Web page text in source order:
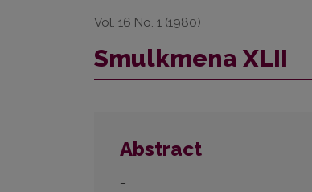
Vol. 16 No. 1 (1980)
Smulkmena XLII
Abstract
–